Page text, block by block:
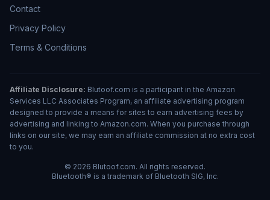
Contact
Privacy Policy
Terms & Conditions
Affiliate Disclosure: Blutoof.com is a participant in the Amazon
Services LLC Associates Program, an affiliate advertising program
designed to provide a means for sites to earn advertising fees by
advertising and linking to Amazon.com. When you purchase through
links on our site, we may earn an affiliate commission at no extra cost
to you.
© 2026 Blutoof.com. All rights reserved.
Bluetooth® is a trademark of Bluetooth SIG, Inc.